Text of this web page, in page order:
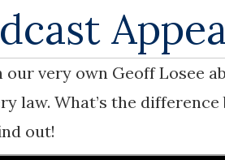
very own Geoff Losee
law. What’s the difference
out!